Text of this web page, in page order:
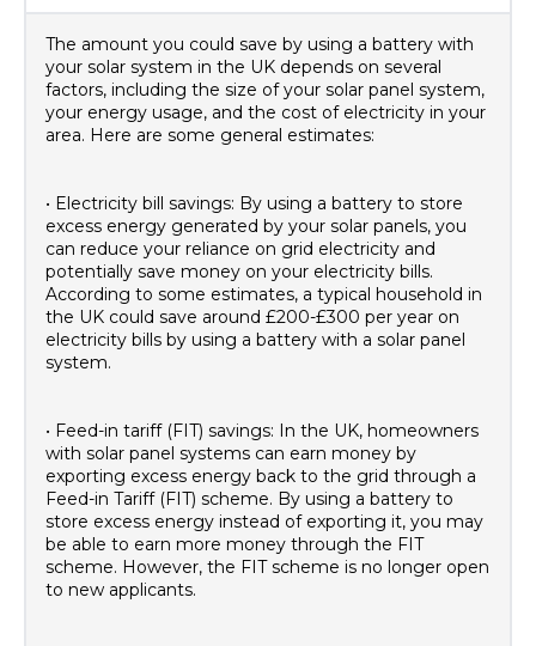
The amount you could save by using a battery with
your solar system in the UK depends on several
factors, including the size of your solar panel system,
your energy usage, and the cost of electricity in your
area. Here are some general estimates:
• Electricity bill savings: By using a battery to store
excess energy generated by your solar panels, you
can reduce your reliance on grid electricity and
potentially save money on your electricity bills.
According to some estimates, a typical household in
the UK could save around £200-£300 per year on
electricity bills by using a battery with a solar panel
system.
• Feed-in tariff (FIT) savings: In the UK, homeowners
with solar panel systems can earn money by
exporting excess energy back to the grid through a
Feed-in Tariff (FIT) scheme. By using a battery to
store excess energy instead of exporting it, you may
be able to earn more money through the FIT
scheme. However, the FIT scheme is no longer open
to new applicants.